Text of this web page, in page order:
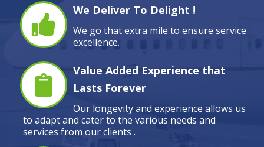
We Deliver To Delight !
We go that extra mile to ensure service
excellence.
Value Added Experience that
Lasts Forever
Our longevity and experience allows us
to adapt and cater to the various needs and
services from our clients .